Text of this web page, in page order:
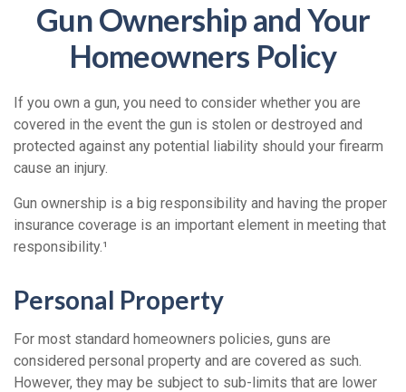
Gun Ownership and Your
Homeowners Policy
If you own a gun, you need to consider whether you are
covered in the event the gun is stolen or destroyed and
protected against any potential liability should your firearm
cause an injury.
Gun ownership is a big responsibility and having the proper
insurance coverage is an important element in meeting that
responsibility.¹
Personal Property
For most standard homeowners policies, guns are
considered personal property and are covered as such.
However, they may be subject to sub-limits that are lower